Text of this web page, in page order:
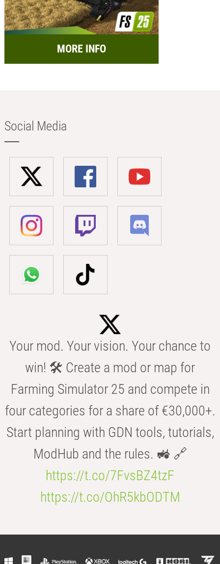
MORE INFO
Social Media
Your mod. Your vision. Your chance to
win! 🛠️ Create a mod or map for
Farming Simulator 25 and compete in
four categories for a share of €30,000+.
Start planning with GDN tools, tutorials,
ModHub and the rules. 🚜 🔗
https://t.co/7FvsBZ4tzF
https://t.co/OhR5kbODTM